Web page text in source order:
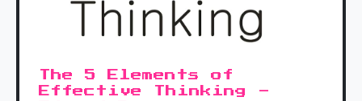
The 5 Elements of
Effective Thinking -